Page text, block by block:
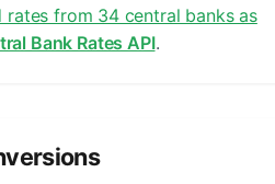
rates from 34 central banks as
Bank Rates API.